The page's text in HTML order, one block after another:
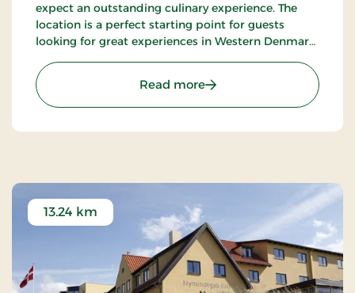
expect an outstanding culinary experience. The
location is a perfect starting point for guests
looking for great experiences in Western Denmark.
Sea National Park and Tirpitz.
Read more: Billum Kro, Classic Stays
13.24 km